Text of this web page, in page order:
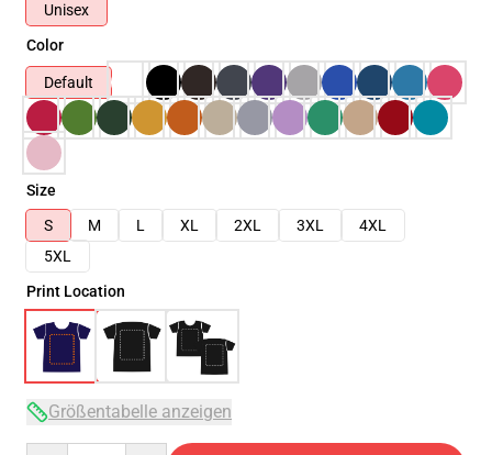
Unisex
Color
Default
Size
S
M L XL 2XL 3XL
4XL
5XL
Print Location
Größentabelle anzeigen